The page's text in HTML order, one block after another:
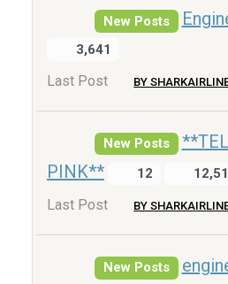
New Posts
3,641
Last Post BY
New Posts
PINK**
12
Last Post BY
New Posts